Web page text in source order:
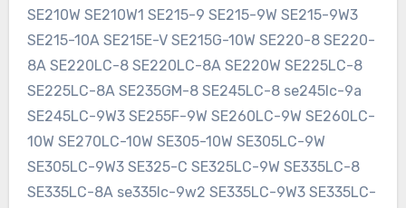
SE210W SE210W1 SE215-9 SE215-9W SE215-9W3
SE215-10A SE215E-V SE215G-10W SE220-8 SE220-
8A SE220LC-8 SE220LC-8A SE220W SE225LC-8
SE225LC-8A SE235GM-8 SE245LC-8 se245lc-9a
SE245LC-9W3 SE255F-9W SE260LC-9W SE260LC-
10W SE270LC-10W SE305-10W SE305LC-9W
SE305LC-9W3 SE325-C SE325LC-9W SE335LC-8
SE335LC-8A se335lc-9w2 SE335LC-9W3 SE335LC-